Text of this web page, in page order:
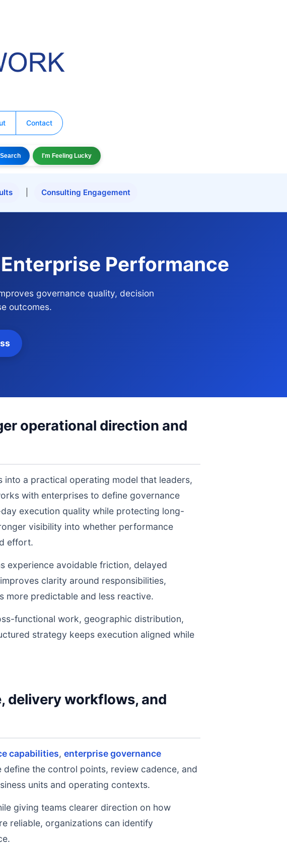
Contact
Search I'm Feeling Lucky
Consulting Engagement
Performance
governance quality, decision
outcomes.
operational direction and
a practical operating model that leaders,
with enterprises to define governance
execution quality while protecting long-
visibility into whether performance
effort.
experience avoidable friction, delayed
clarity around responsibilities,
more predictable and less reactive.
functional work, geographic distribution,
strategy keeps execution aligned while
delivery workflows, and
capabilities, enterprise governance
define the control points, review cadence, and
units and operating contexts.
giving teams clearer direction on how
reliable, organizations can identify